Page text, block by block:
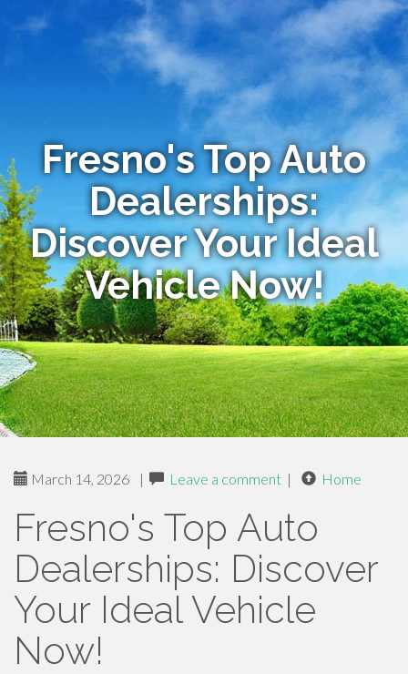
Fresno's Top Auto
Dealerships:
Discover Your Ideal
Vehicle Now!
March 14, 2026 | Leave a comment | Home
Fresno's Top Auto
Dealerships: Discover
Your Ideal Vehicle
Now!